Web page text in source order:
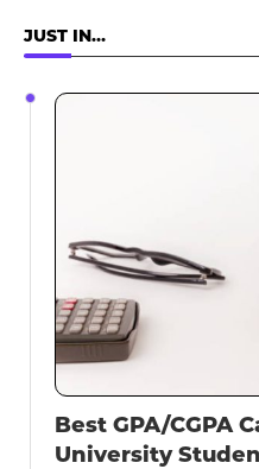
JUST IN…
Best GPA/CGPA
University